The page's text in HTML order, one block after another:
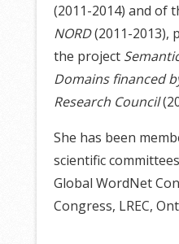
(2011-2014) and of
NORD(2011-2013),
the project
Domains financed
Research Council
She has been
scientific
Global WordNet
Congress, LREC,